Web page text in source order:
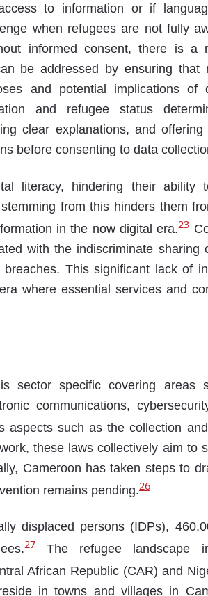
to information or if
when refugees are not fully
informed consent, there is a
be addressed by ensuring that
and potential implications of
and refugee status
clear explanations, and
before consenting to data
literacy, hindering their ability
from this hinders them
in the now digital era.23
with the indiscriminate sharing
This significant lack of
where essential services and
sector specific covering areas
communications,
aspects such as the collection
these laws collectively aim to
Cameroon has taken steps to
remains pending.26
displaced persons (IDPs),
27The refugee landscape
African Republic (CAR) and
in towns and villages in